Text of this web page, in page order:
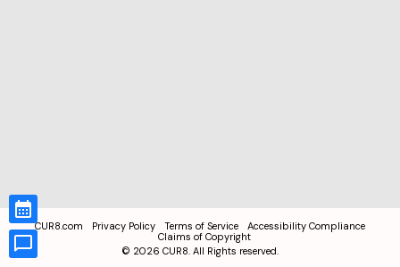
CUR8.com Privacy Policy Terms of Service
Accessibility Compliance
Claims of Copyright
© 2026 CUR8. All Rights reserved.